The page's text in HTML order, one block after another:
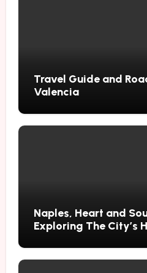
Travel Guide and
Valencia
Naples, Heart and
Exploring The City’s